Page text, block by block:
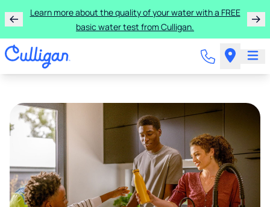
Learn more about the quality of your water with a FREE
basic water test from Culligan.